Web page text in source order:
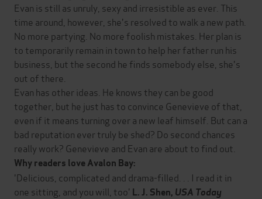
Evan is still as unruly, sexy and irresistible as ever. This
time around, however, she's resolved to walk a new path.
No more partying. No more foolish mistakes. Her plan is
to temporarily remain in town to help her father run his
business, but the second he finds somebody else, she's
out of there.
Evan has other ideas. He knows they can be good
together, but he just has to convince Genevieve of that,
even if it means turning over a new leaf himself. But can a
bad reputation ever truly be shed? Do second chances
really work? Genevieve and Evan are about to find out.
Why readers love Avalon Bay:
'Delicious, complicated and drama-filled. . . I read it in
one sitting, and you will, too' L. J. Shen, USA Today